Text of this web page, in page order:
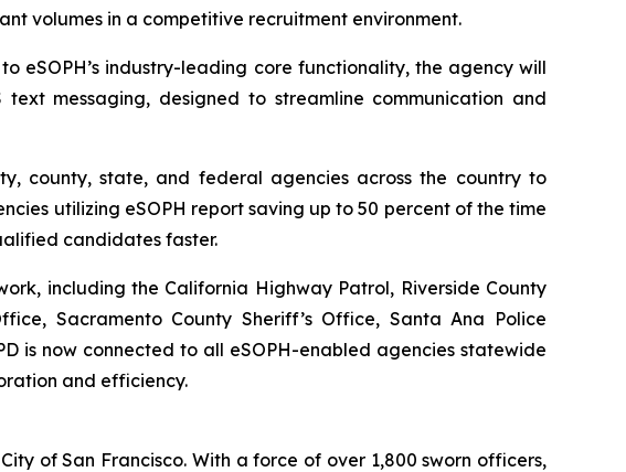
volumes in a competitive recruitment environment.
eSOPH’s industry-leading core functionality, the agency will
messaging, designed to streamline communication and
county, state, and federal agencies across the country to
utilizing eSOPH report saving up to 50 percent of the time
candidates faster.
including the California Highway Patrol, Riverside County
Sacramento County Sheriff’s Office, Santa Ana Police
is now connected to all eSOPH-enabled agencies statewide
and efficiency.
of San Francisco. With a force of over 1,800 sworn officers,